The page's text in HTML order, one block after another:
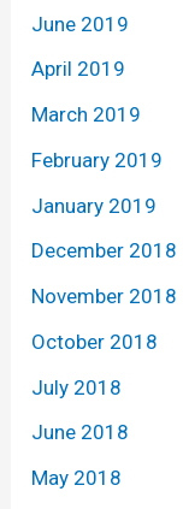
June 2019
April 2019
March 2019
February 2019
January 2019
December 2018
November 2018
October 2018
July 2018
June 2018
May 2018